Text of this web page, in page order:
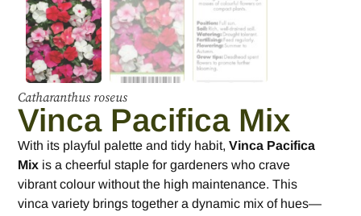
Catharanthus roseus
Vinca Pacifica Mix
With its playful palette and tidy habit, Vinca Pacifica
Mix is a cheerful staple for gardeners who crave
vibrant colour without the high maintenance. This
vinca variety brings together a dynamic mix of hues—